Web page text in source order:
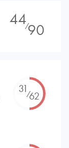
44⁄90
31⁄62